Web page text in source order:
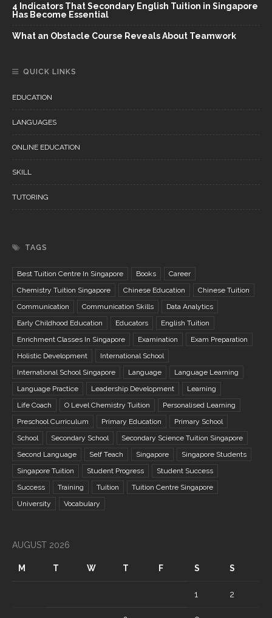
4 Indicators That Secondary English Tuition in Singapore
Has Become Essential
What an Obstacle Course Reveals About Teamwork
QUICK LINKS
EDUCATION
LANGUAGES
ONLINE EDUCATION
SKILL
TUTORING
TAGS
Best Tuition Centre In Singapore Books
Career
Chemistry Tuition Singapore
Chinese Education
Chinese Tuition
Communication
Communication Skills
Data Analytics
Early Childhood Education
Educators
English Tuition
Enrichment Classes In Singapore
Examination
Exam Preparation
Holistic Development
International School
International School Singapore
Language
Language Learning
Language Practice
Leadership Development
Learning
Life Coach
O Level Chemistry Tuition
Personalised Learning
Preschool Curriculum
Primary Education
Primary School
School
Secondary School
Secondary Science Tuition Singapore
Second Language
Self Teach Singapore
Singapore Students
Singapore Tuition
Student Progress
Student Success
Success
Training Tuition
Tuition Centre Singapore
University
Vocabulary
AUGUST 2026
M T W T F S S
1 2